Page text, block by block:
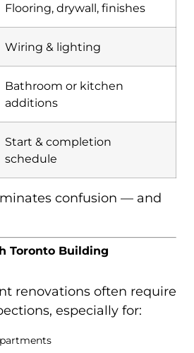
Flooring, drywall, finishes
Wiring & lighting
Bathroom or kitchen
additions
Start & completion
schedule
confusion — and
Toronto Building
renovations often require
especially for: